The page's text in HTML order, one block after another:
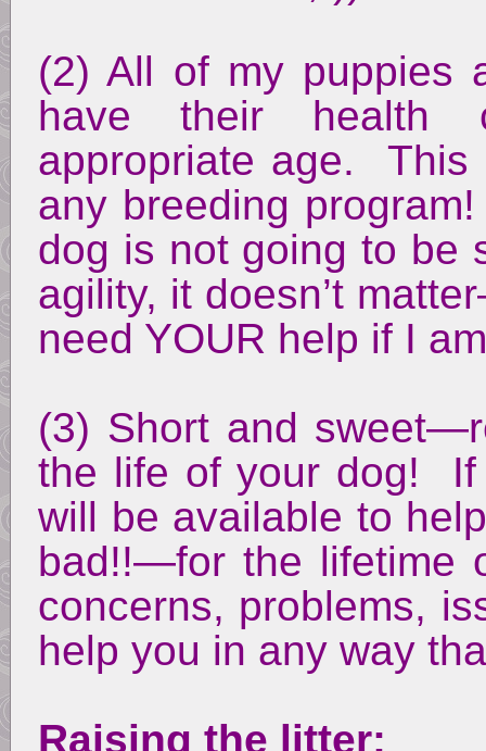
(2) All of my puppies
have their health
appropriate age. This
any breeding
dog is not going to be
agility, it doesn’t
need YOUR help if I
(3) Short and
the life of your dog! If
will be available to
bad!!—for the
concerns, problems,
help you in any way
Raising the litter: